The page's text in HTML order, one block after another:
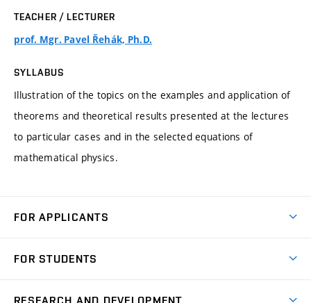
TEACHER / LECTURER
prof. Mgr. Pavel Řehák, Ph.D.
SYLLABUS
Illustration of the topics on the examples and application of
theorems and theoretical results presented at the lectures
to particular cases and in the selected equations of
mathematical physics.
FOR APPLICANTS
Degree Studies in Czech
FOR STUDENTS